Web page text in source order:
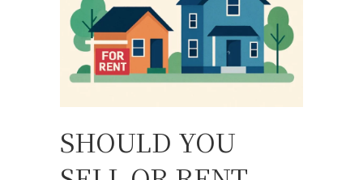
SHOULD YOU